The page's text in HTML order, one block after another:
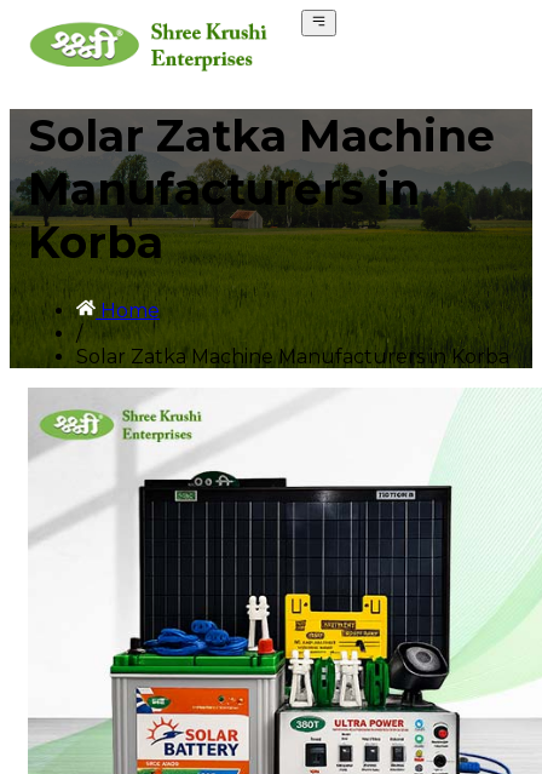
Solar Zatka Machine
Manufacturers in
Korba
Home
/
Solar Zatka Machine Manufacturers in Korba